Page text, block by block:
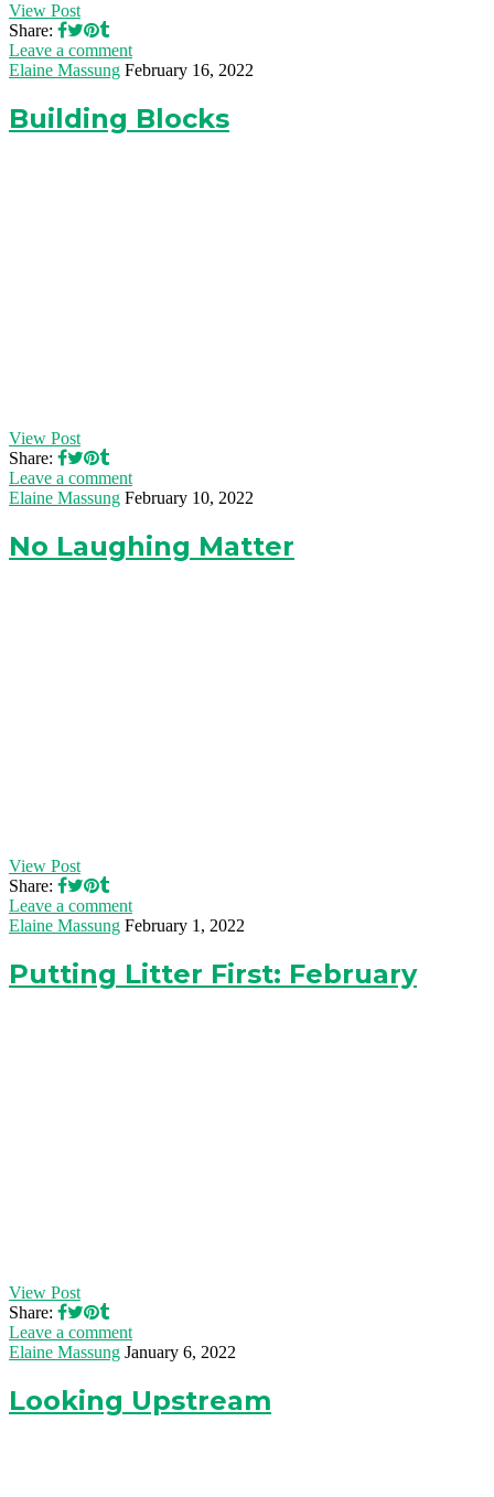
View Post
Share:
Leave a comment
Elaine Massung February 16, 2022
Building Blocks
View Post
Share:
Leave a comment
Elaine Massung February 10, 2022
No Laughing Matter
View Post
Share:
Leave a comment
Elaine Massung February 1, 2022
Putting Litter First: February
View Post
Share:
Leave a comment
Elaine Massung January 6, 2022
Looking Upstream